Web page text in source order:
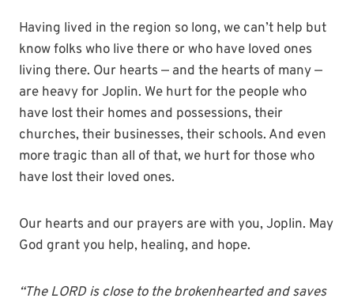
Having lived in the region so long, we can’t help but
know folks who live there or who have loved ones
living there. Our hearts — and the hearts of many —
are heavy for Joplin. We hurt for the people who
have lost their homes and possessions, their
churches, their businesses, their schools. And even
more tragic than all of that, we hurt for those who
have lost their loved ones.
Our hearts and our prayers are with you, Joplin. May
God grant you help, healing, and hope.
“The LORD is close to the brokenhearted and saves